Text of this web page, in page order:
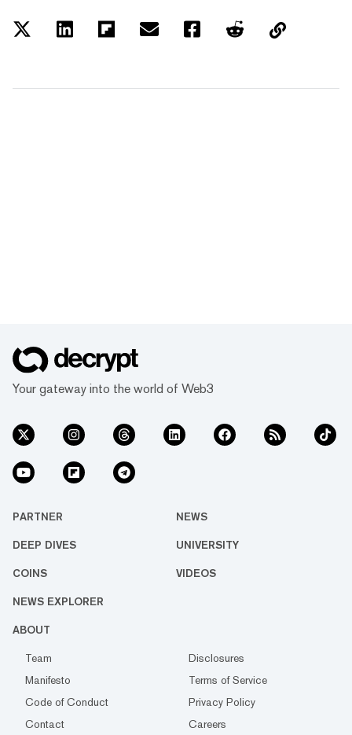
Your gateway into the world of Web3
PARTNER NEWS
DEEP DIVES UNIVERSITY
COINS VIDEOS
NEWS EXPLORER
ABOUT
Team
Disclosures
Manifesto
Terms of Service
Code of Conduct
Privacy Policy
Contact
Careers